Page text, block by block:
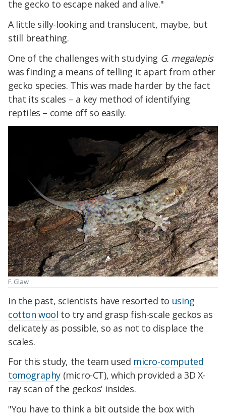
the gecko to escape naked and alive."
A little silly-looking and translucent, maybe, but
still breathing.
One of the challenges with studying G. megalepis
was finding a means of telling it apart from other
gecko species. This was made harder by the fact
that its scales – a key method of identifying
reptiles – come off so easily.
F. Glaw
In the past, scientists have resorted to using
cotton wool to try and grasp fish-scale geckos as
delicately as possible, so as not to displace the
scales.
For this study, the team used micro-computed
tomography (micro-CT), which provided a 3D X-
ray scan of the geckos' insides.
"You have to think a bit outside the box with